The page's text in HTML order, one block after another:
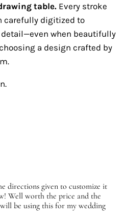
table. Every stroke
carefully digitized to
when beautifully
a design crafted by
directions given to customize it
Well worth the price and the
be using this for my wedding